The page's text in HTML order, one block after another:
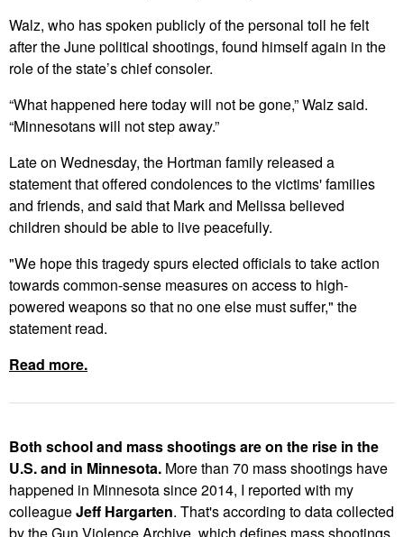
Walz, who has spoken publicly of the personal toll he felt
after the June political shootings, found himself again in the
role of the state’s chief consoler.
“What happened here today will not be gone,” Walz said.
“Minnesotans will not step away.”
Late on Wednesday, the Hortman family released a
statement that offered condolences to the victims' families
and friends, and said that Mark and Melissa believed
children should be able to live peacefully.
"We hope this tragedy spurs elected officials to take action
towards common-sense measures on access to high-
powered weapons so that no one else must suffer," the
statement read.
Read more.
Both school and mass shootings are on the rise in the
U.S. and in Minnesota. More than 70 mass shootings have
happened in Minnesota since 2014, I reported with my
colleagueJeff Hargarten. That's according to data collected